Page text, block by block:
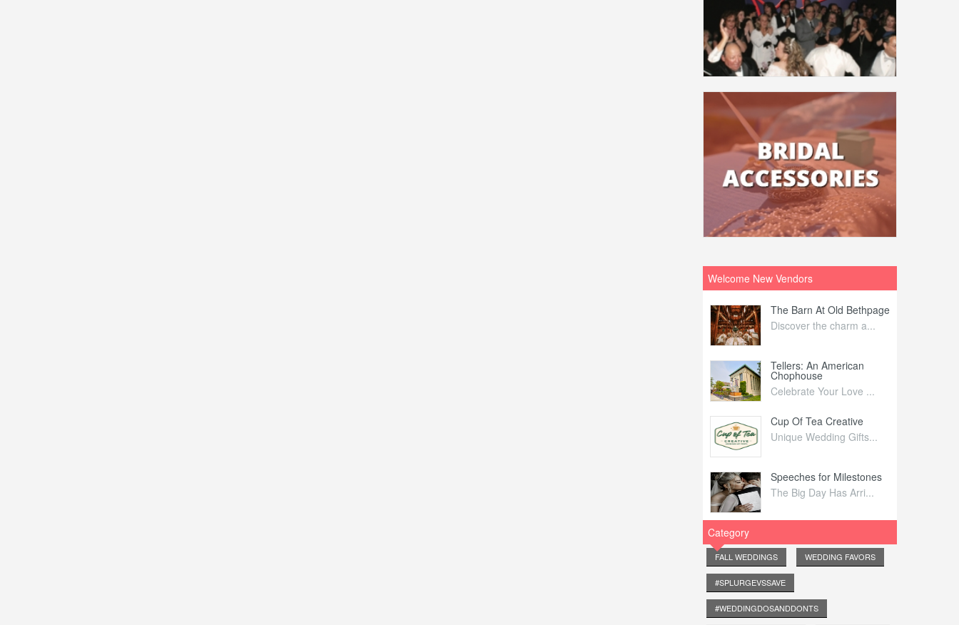
Welcome New Vendors
The Barn At Old Bethpage
Discover the charm a...
Tellers: An American
Chophouse
Celebrate Your Love ...
Cup Of Tea Creative
Unique Wedding Gifts...
Speeches for Milestones
The Big Day Has Arri...
Category
FALL WEDDINGS WEDDING FAVORS
#SPLURGEVSSAVE
#WEDDINGDOSANDDONTS